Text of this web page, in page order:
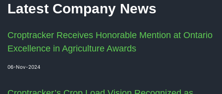
Latest Company News
Croptracker Receives Honorable Mention at Ontario
Excellence in Agriculture Awards
06-Nov-2024